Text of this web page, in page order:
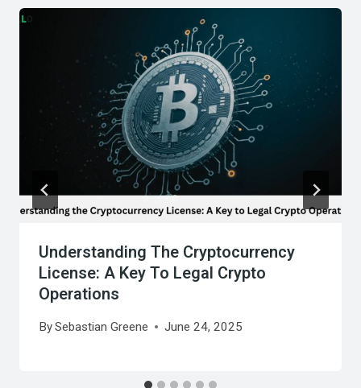
Understanding The Cryptocurrency
License: A Key To Legal Crypto
Operations
BySebastian Greene June 24, 2025